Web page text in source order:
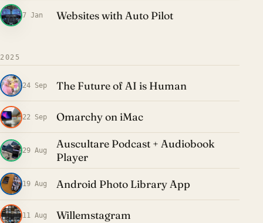
7 Jan Websites with Auto Pilot
2025
24 Sep The Future of AI is Human
22 Sep Omarchy on iMac
29 Aug
Auscultare Podcast + Audiobook
Player
19 Aug Android Photo Library App
11 Aug Willemstagram